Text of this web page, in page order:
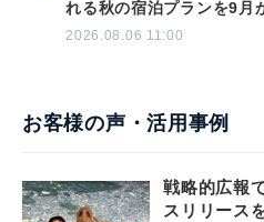
れる秋の宿泊プランを9月
2026.08.06 11:00
お客様の声・活用事例
戦略的広報
スリリース